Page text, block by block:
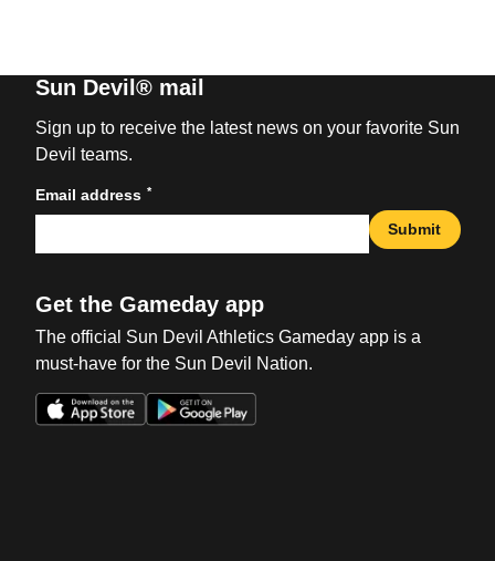
Sun Devil® mail
Sign up to receive the latest news on your favorite Sun
Devil teams.
Email address *
Submit
Get the Gameday app
The official Sun Devil Athletics Gameday app is a
must-have for the Sun Devil Nation.